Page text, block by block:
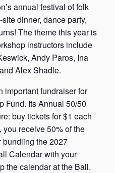
annual festival of folk
dinner, dance party,
The theme this year is
instructors include
Andy Paros, Ina
Alex Shadle.
important fundraiser for
Fund. Its Annual 50/50
buy tickets for $1 each
receive 50% of the
bundling the 2027
Calendar with your
the calendar at the Ball.